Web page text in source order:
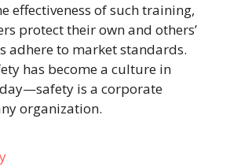
effectiveness of such training,
protect their own and others’
adhere to market standards.
has become a culture in
is a corporate
organization.